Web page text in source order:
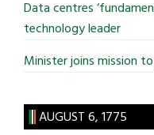
Data centres
technology leader
Minister joins mission
AUGUST 6, 1775